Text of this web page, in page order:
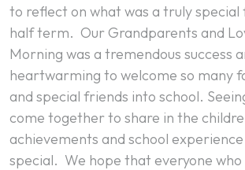
to reflect on what was a truly special
half term. Our Grandparents and
Morning was a tremendous success
heartwarming to welcome so many
and special friends into school.
come together to share in the
achievements and school
special. We hope that everyone